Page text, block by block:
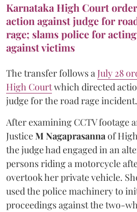
Karnataka High Court
action against judge for
rage; slams police for acting
against victims
The transfer follows aJuly 28
High Courtwhich directed
judge for the road rage incident.
After examining CCTV footage
JusticeM Nagaprasannaof
the judge had engaged in an
persons riding a motorcycle
overtook her private vehicle.
used the police machinery to
proceedings against the two-